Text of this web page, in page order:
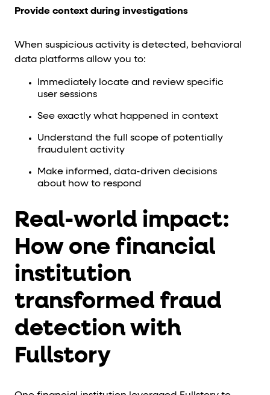
Provide context during investigations
When suspicious activity is detected, behavioral
data platforms allow you to:
Immediately locate and review specific
user sessions
See exactly what happened in context
Understand the full scope of potentially
fraudulent activity
Make informed, data-driven decisions
about how to respond
Real-world impact:
How one financial
institution
transformed fraud
detection with
Fullstory